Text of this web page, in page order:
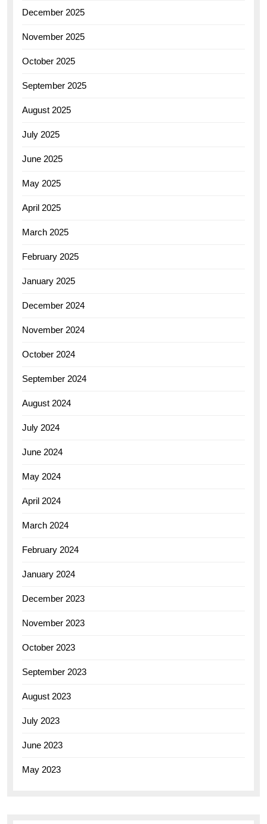
December 2025
November 2025
October 2025
September 2025
August 2025
July 2025
June 2025
May 2025
April 2025
March 2025
February 2025
January 2025
December 2024
November 2024
October 2024
September 2024
August 2024
July 2024
June 2024
May 2024
April 2024
March 2024
February 2024
January 2024
December 2023
November 2023
October 2023
September 2023
August 2023
July 2023
June 2023
May 2023